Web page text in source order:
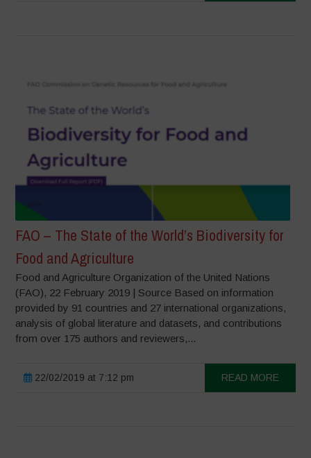
FAO – The State of the World’s Biodiversity for
Food and Agriculture
Food and Agriculture Organization of the United Nations
(FAO), 22 February 2019 | Source Based on information
provided by 91 countries and 27 international organizations,
analysis of global literature and datasets, and contributions
from over 175 authors and reviewers,...
22/02/2019 at 7:12 pm READ MORE